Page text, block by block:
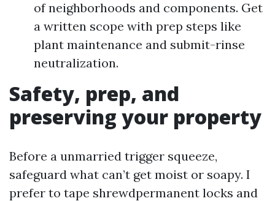
of neighborhoods and components. Get
a written scope with prep steps like
plant maintenance and submit-rinse
neutralization.
Safety, prep, and
preserving your property
Before a unmarried trigger squeeze,
safeguard what can’t get moist or soapy. I
prefer to tape shrewdpermanent locks and